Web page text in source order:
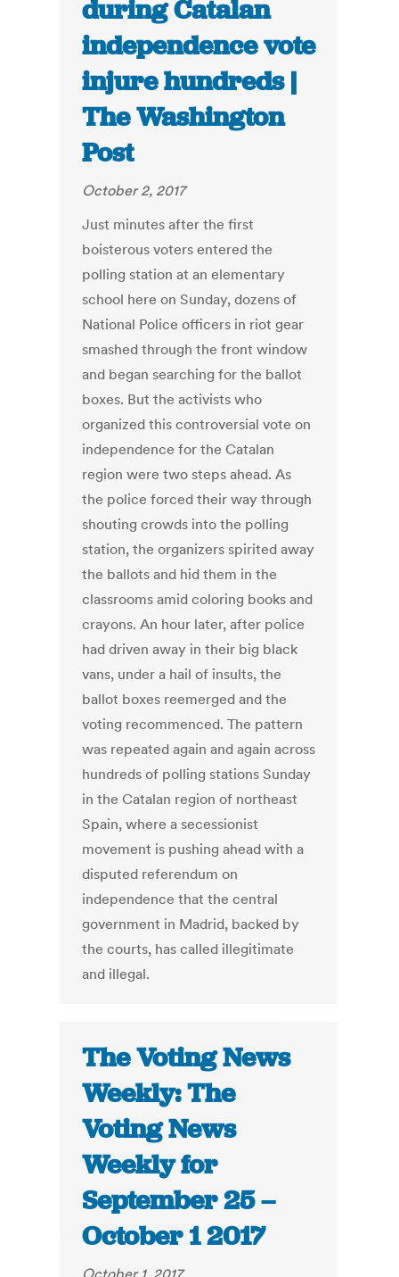
during Catalan
independence vote
injure hundreds |
The Washington
Post
October 2, 2017
Just minutes after the first
boisterous voters entered the
polling station at an elementary
school here on Sunday, dozens of
National Police officers in riot gear
smashed through the front window
and began searching for the ballot
boxes. But the activists who
organized this controversial vote on
independence for the Catalan
region were two steps ahead. As
the police forced their way through
shouting crowds into the polling
station, the organizers spirited away
the ballots and hid them in the
classrooms amid coloring books and
crayons. An hour later, after police
had driven away in their big black
vans, under a hail of insults, the
ballot boxes reemerged and the
voting recommenced. The pattern
was repeated again and again across
hundreds of polling stations Sunday
in the Catalan region of northeast
Spain, where a secessionist
movement is pushing ahead with a
disputed referendum on
independence that the central
government in Madrid, backed by
the courts, has called illegitimate
and illegal.
The Voting News
Weekly: The
Voting News
Weekly for
September 25 –
October 1 2017